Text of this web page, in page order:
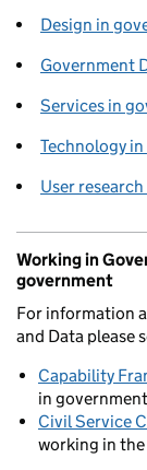
Design in
Government
Services in
Technology
User
Working in
government
For information
and Data please
Capability
in government
Civil Service
working in